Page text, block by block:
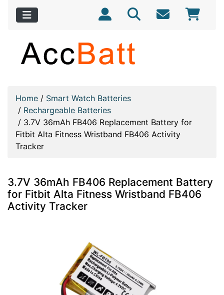
Home / Smart Watch Batteries
/ Rechargeable Batteries
/ 3.7V 36mAh FB406 Replacement Battery for
Fitbit Alta Fitness Wristband FB406 Activity
Tracker
3.7V 36mAh FB406 Replacement Battery
for Fitbit Alta Fitness Wristband FB406
Activity Tracker